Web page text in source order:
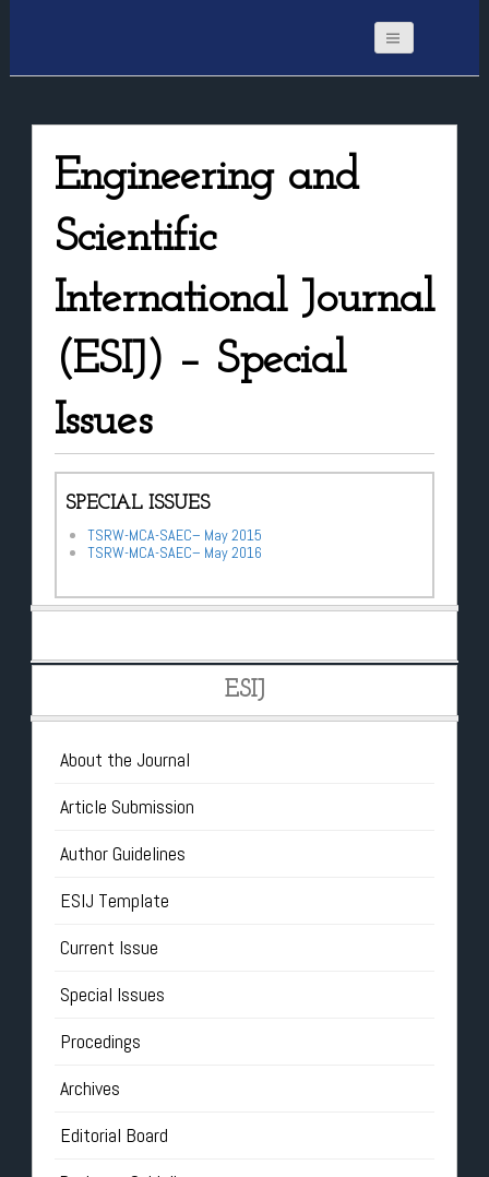
Engineering and
Scientific
International Journal
(ESIJ) – Special
Issues
SPECIAL ISSUES
TSRW-MCA-SAEC– May 2015
TSRW-MCA-SAEC– May 2016
ESIJ
About the Journal
Article Submission
Author Guidelines
ESIJ Template
Current Issue
Special Issues
Procedings
Archives
Editorial Board